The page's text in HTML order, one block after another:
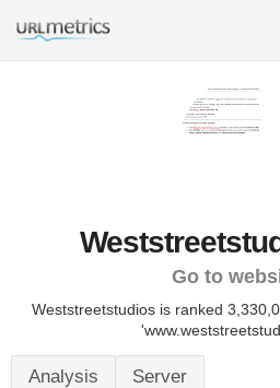
Go to
Weststreetstudios is ranked
Analysis Server